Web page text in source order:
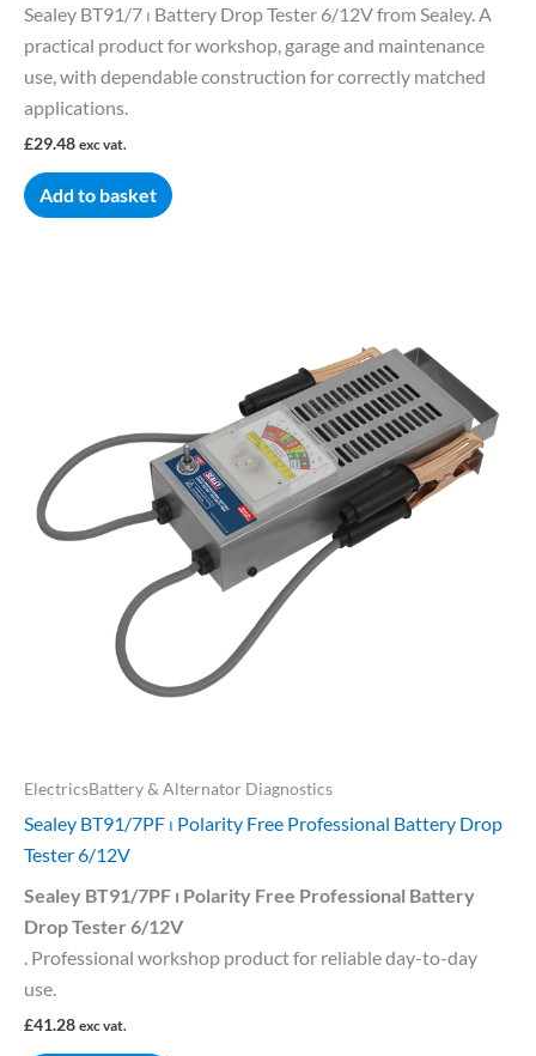
Sealey BT91/7 ⏐ Battery Drop Tester 6/12V from Sealey. A
practical product for workshop, garage and maintenance
use, with dependable construction for correctly matched
applications.
£29.48 exc vat.
Add to basket
ElectricsBattery & Alternator Diagnostics
Sealey BT91/7PF ⏐ Polarity Free Professional Battery Drop
Tester 6/12V
Sealey BT91/7PF ⏐ Polarity Free Professional Battery
Drop Tester 6/12V
. Professional workshop product for reliable day-to-day
use.
£41.28 exc vat.